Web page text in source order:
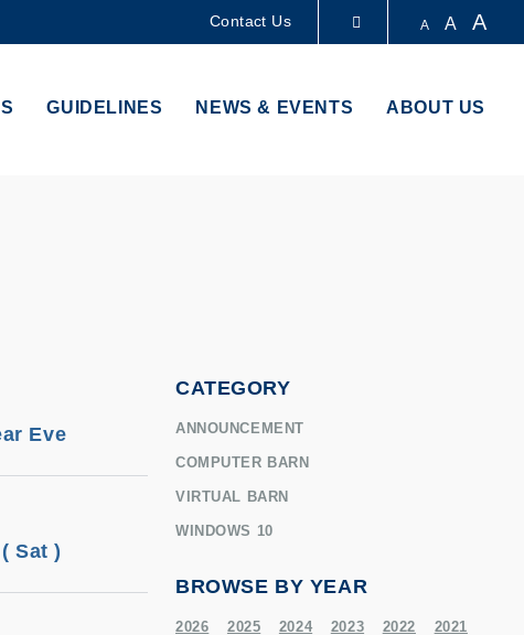
Contact Us A A A
GUIDELINES NEWS & EVENTS ABOUT US
Eve
Sat )
CATEGORY
ANNOUNCEMENT
COMPUTER BARN
VIRTUAL BARN
WINDOWS 10
BROWSE BY YEAR
2026 2025 2024 2023 2022 2021